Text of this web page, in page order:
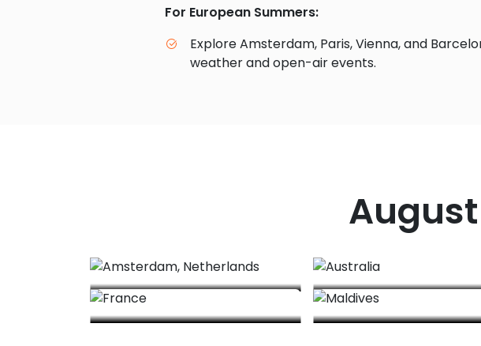
For European Summers:
Explore Amsterdam, Paris, Vienna, and
weather and open-air events.
August
Amsterdam, Netherlands